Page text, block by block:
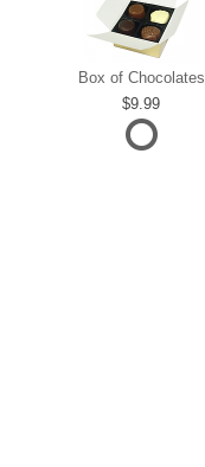
Box of Chocolates
9.99